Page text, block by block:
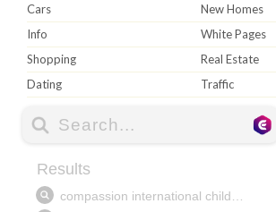
Cars
New Homes
Info
White Pages
Shopping
Real Estate
Dating
Traffic